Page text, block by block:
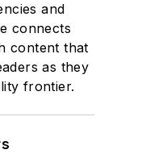
and
connects
content that
as they
frontier.